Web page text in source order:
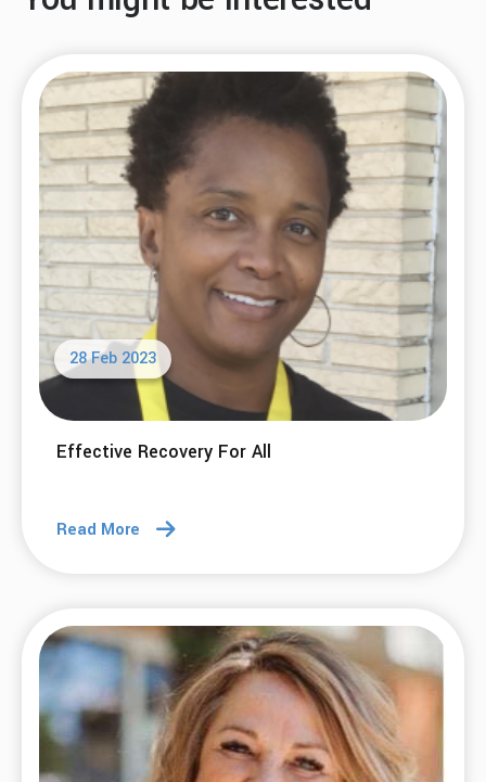
28 Feb 2023
Effective Recovery For All
Read More